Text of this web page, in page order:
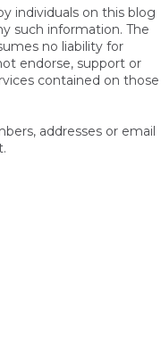
individuals on this blog
such information. The
no liability for
endorse, support or
contained on those
addresses or email